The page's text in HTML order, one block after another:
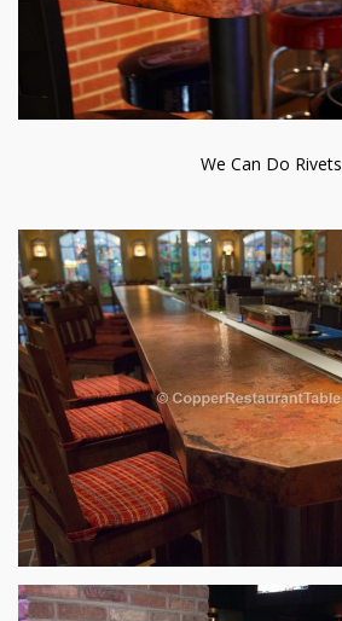
We Can Do Rivets